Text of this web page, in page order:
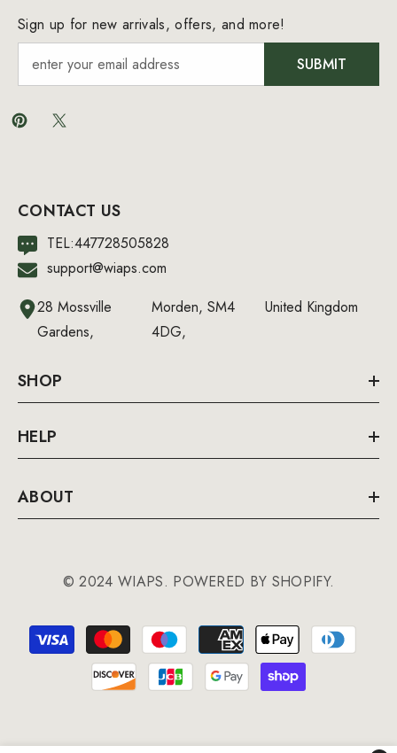
Sign up for new arrivals, offers, and more!
SUBMIT
CONTACT US
TEL:447728505828
support@wiaps.com
28 Mossville
Gardens,
Morden, SM4
4DG,
United Kingdom
SHOP
HELP
ABOUT
© 2024 WIAPS. POWERED BY SHOPIFY.
Payment
methods